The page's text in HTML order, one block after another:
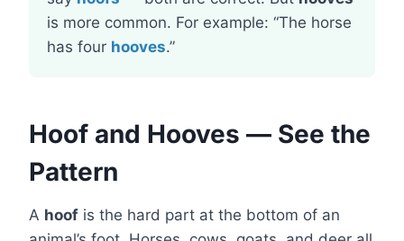
is more common. For example: “The horse
has four hooves.”
Hoof and Hooves — See the
Pattern
A hoof is the hard part at the bottom of an